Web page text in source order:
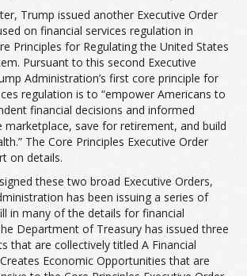
Trump issued another Executive Order
on financial services regulation in
Principles for Regulating the United States
Pursuant to this second Executive
Administration’s first core principle for
regulation is to “empower Americans to
financial decisions and informed
marketplace, save for retirement, and build
The Core Principles Executive Order
on details.
these two broad Executive Orders,
has been issuing a series of
in many of the details for financial
Department of Treasury has issued three
that are collectively titled A Financial
Economic Opportunities that are